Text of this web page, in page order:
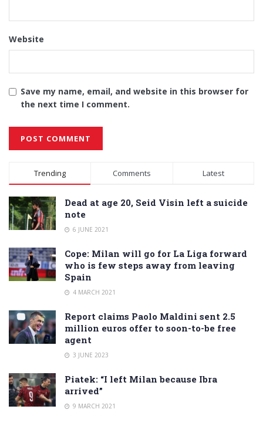
Website
Save my name, email, and website in this browser for
the next time I comment.
Alternative:
Trending Comments Latest
Dead at age 20, Seid Visin left a suicide
note
6 JUNE 2021
Cope: Milan will go for La Liga forward
who is few steps away from leaving
Spain
4 MARCH 2021
Report claims Paolo Maldini sent 2.5
million euros offer to soon-to-be free
agent
3 JUNE 2023
Piatek: “I left Milan because Ibra
arrived”
9 MARCH 2021